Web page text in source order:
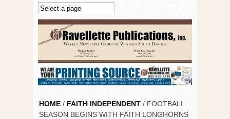
Skip to main content
HOME / FAITH INDEPENDENT / FOOTBALL
SEASON BEGINS WITH FAITH LONGHORNS